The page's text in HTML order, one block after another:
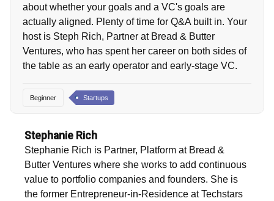
about whether your goals and a VC's goals are
actually aligned. Plenty of time for Q&A built in. Your
host is Steph Rich, Partner at Bread & Butter
Ventures, who has spent her career on both sides of
the table as an early operator and early-stage VC.
Beginner Startups
Stephanie Rich
Stephanie Rich is Partner, Platform at Bread &
Butter Ventures where she works to add continuous
value to portfolio companies and founders. She is
the former Entrepreneur-in-Residence at Techstars